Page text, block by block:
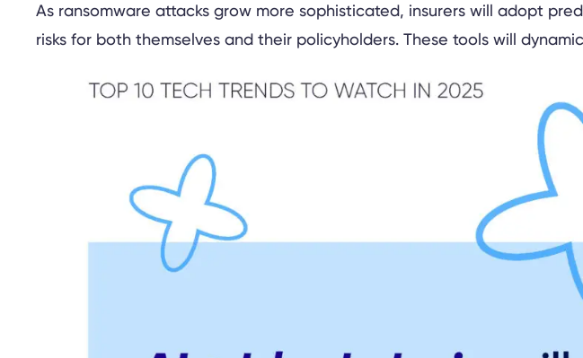
As ransomware attacks grow more sophisticated, insurers will adopt
risks for both themselves and their policyholders. These tools will